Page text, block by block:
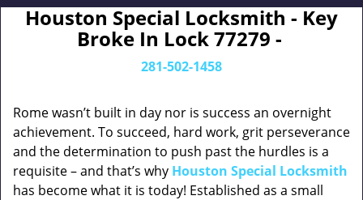
Houston Special Locksmith - Key
Broke In Lock 77279 -
281-502-1458
Rome wasn’t built in day nor is success an overnight
achievement. To succeed, hard work, grit perseverance
and the determination to push past the hurdles is a
requisite – and that’s why Houston Special Locksmith
has become what it is today! Established as a small